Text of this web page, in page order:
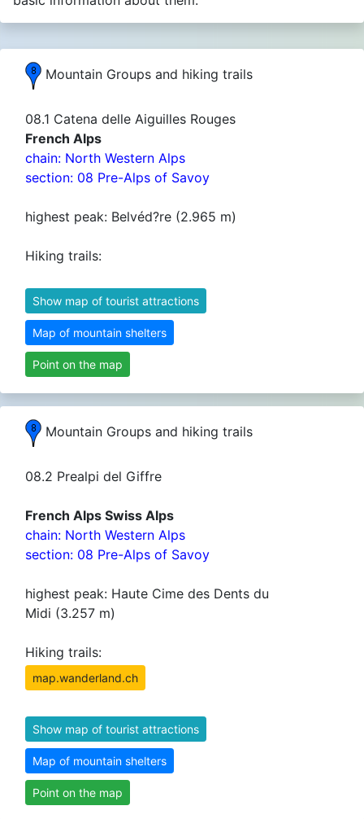
Mountain Groups and hiking trails
08.1 Catena delle Aiguilles Rouges
French Alps
chain: North Western Alps
section: 08 Pre-Alps of Savoy
highest peak: Belvéd?re (2.965 m)
Hiking trails:
Show map of tourist attractions
Map of mountain shelters
Point on the map
Mountain Groups and hiking trails
08.2 Prealpi del Giffre
French Alps Swiss Alps
chain: North Western Alps
section: 08 Pre-Alps of Savoy
highest peak: Haute Cime des Dents du
Midi (3.257 m)
Hiking trails:
map.wanderland.ch
Show map of tourist attractions
Map of mountain shelters
Point on the map